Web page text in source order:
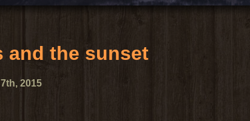
and the sunset
2015